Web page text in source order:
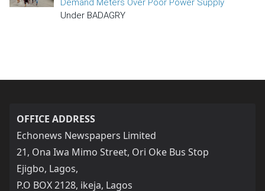
Demand Meters Over Poor Power Supply
Under BADAGRY
OFFICE ADDRESS
Echonews Newspapers Limited
21, Ona Iwa Mimo Street, Ori Oke Bus Stop
Ejigbo, Lagos,
P.O BOX 2128, ikeja, Lagos